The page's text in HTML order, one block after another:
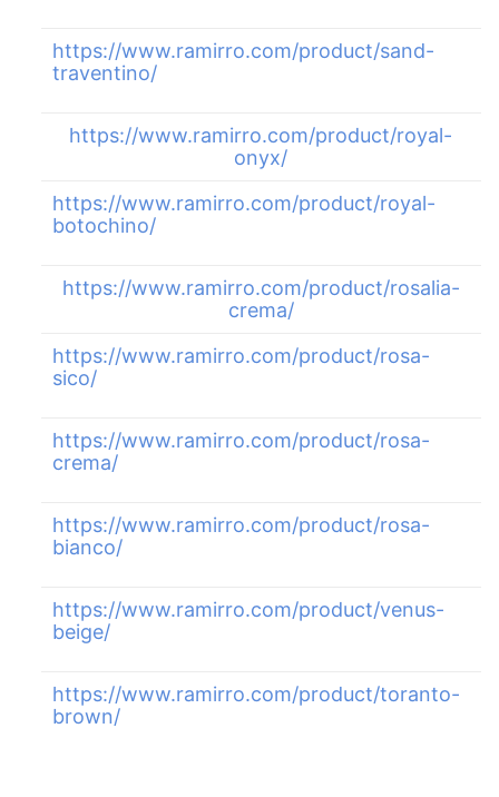
https://www.ramirro.com/product/sand-
traventino/
https://www.ramirro.com/product/royal-
onyx/
https://www.ramirro.com/product/royal-
botochino/
https://www.ramirro.com/product/rosalia-
crema/
https://www.ramirro.com/product/rosa-
sico/
https://www.ramirro.com/product/rosa-
crema/
https://www.ramirro.com/product/rosa-
bianco/
https://www.ramirro.com/product/venus-
beige/
https://www.ramirro.com/product/toranto-
brown/